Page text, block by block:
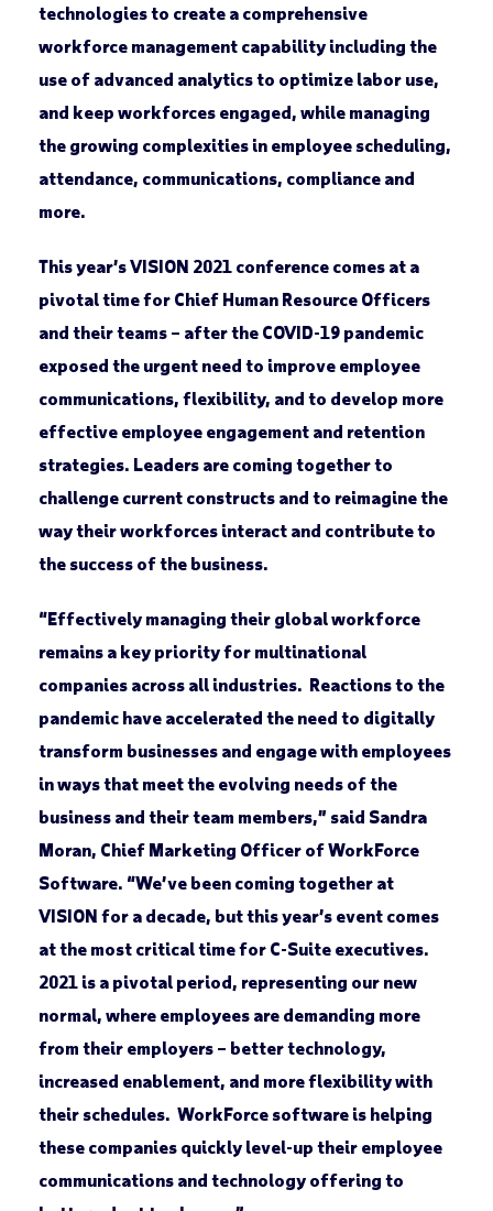
technologies to create a comprehensive
workforce management capability including the
use of advanced analytics to optimize labor use,
and keep workforces engaged, while managing
the growing complexities in employee scheduling,
attendance, communications, compliance and
more.
This year’s VISION 2021 conference comes at a
pivotal time for Chief Human Resource Officers
and their teams – after the COVID-19 pandemic
exposed the urgent need to improve employee
communications, flexibility, and to develop more
effective employee engagement and retention
strategies. Leaders are coming together to
challenge current constructs and to reimagine the
way their workforces interact and contribute to
the success of the business.
“Effectively managing their global workforce
remains a key priority for multinational
companies across all industries. Reactions to the
pandemic have accelerated the need to digitally
transform businesses and engage with employees
in ways that meet the evolving needs of the
business and their team members,” said Sandra
Moran, Chief Marketing Officer of WorkForce
Software. “We’ve been coming together at
VISION for a decade, but this year’s event comes
at the most critical time for C-Suite executives.
2021 is a pivotal period, representing our new
normal, where employees are demanding more
from their employers – better technology,
increased enablement, and more flexibility with
their schedules. WorkForce software is helping
these companies quickly level-up their employee
communications and technology offering to